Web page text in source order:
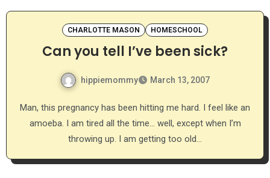
CHARLOTTE MASON HOMESCHOOL
Can you tell I’ve been sick?
hippiemommy March 13, 2007
Man, this pregnancy has been hitting me hard. I feel like an
amoeba. I am tired all the time… well, except when I’m
throwing up. I am getting too old…